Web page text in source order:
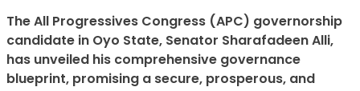
The All Progressives Congress (APC) governorship
candidate in Oyo State, Senator Sharafadeen Alli,
has unveiled his comprehensive governance
blueprint, promising a secure, prosperous, and